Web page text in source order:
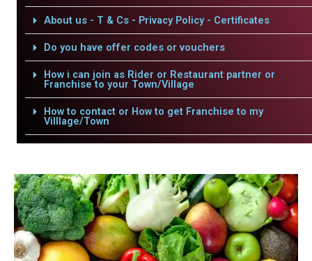
About us - T & Cs - Privacy Policy - Certificates
Do you have offer codes or vouchers
How i can join as Rider or Restaurant partner or
Franchise to your Town/Village
How to contact or How to get Franchise to my
Villlage/Town